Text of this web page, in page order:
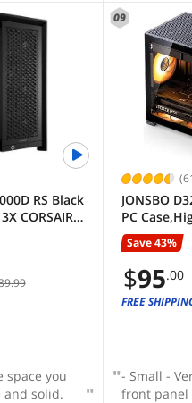
is a nice
if you
RGB
connectors
individual -
is a win-
job - Airflow
for its size
RS Black
CORSAIR
Fan
Fits
–
–
space you
and solid.
09
JONSBO
PC
Mini
for MB,
Connect/
GPU/
Save 43%
$95.00
FREE
- Small -
front panel